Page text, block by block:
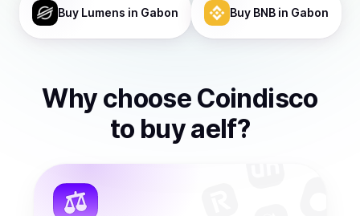
Buy Lumens in Gabon Buy BNBin Gabon
Why choose Coindisco
to buyaelf?